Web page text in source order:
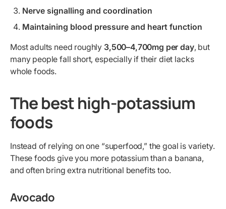
Nerve signalling and coordination
Maintaining blood pressure and heart function
Most adults need roughly 3,500–4,700mg per day, but
many people fall short, especially if their diet lacks
whole foods.
The best high-potassium
foods
Instead of relying on one “superfood,” the goal is variety.
These foods give you more potassium than a banana,
and often bring extra nutritional benefits too.
Avocado